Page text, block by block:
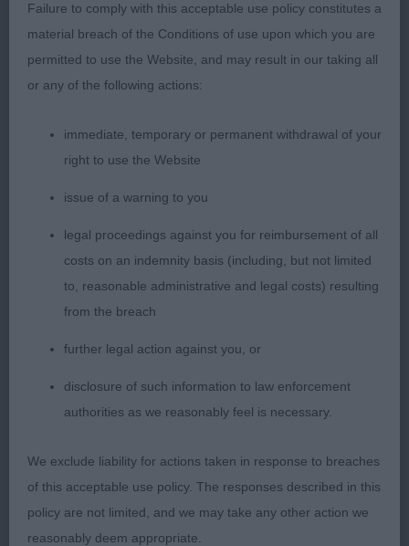
Strong through the loin with moderate tuck up.
Correct moderate, oval bone, strong in pasterns.
So well presented and handled. She moved with
balance and enthusiasm on a loose lead. RCC 2.
delightful, typical, feminine and dry head on this
lovely mature girl. Breed type stamped all over her.
Neck, top line and moderate slope to croup, all
correct. Good to see such an excellent front. Good
depth of chest and moderate tuck up. Another
with super oval bone, good strong patterns, hocks
and feet. Just preferred rear of 1 - close call.
and freely. 3. Bouquet’s Sweet Dream of Heliofy
Memories
OB (28-4) 1. Castelluci & Salvador’s CH PS I Love
bitches just kept coming. This large and impressive
class was headed by a lovely, moderate, typey and
balanced bitch. Feminine, balanced head and
expression. Excellent reach of neck which just
Failure to comply with this acceptable use policy constitutes a
material breach of the Conditions of use upon which you are
permitted to use the Website, and may result in our taking all
or any of the following actions:
immediate, temporary or permanent withdrawal of your
right to use the Website
issue of a warning to you
legal proceedings against you for reimbursement of all
costs on an indemnity basis (including, but not limited
to, reasonable administrative and legal costs) resulting
from the breach
further legal action against you, or
disclosure of such information to law enforcement
authorities as we reasonably feel is necessary.
We exclude liability for actions taken in response to breaches
of this acceptable use policy. The responses described in this
policy are not limited, and we may take any other action we
reasonably deem appropriate.